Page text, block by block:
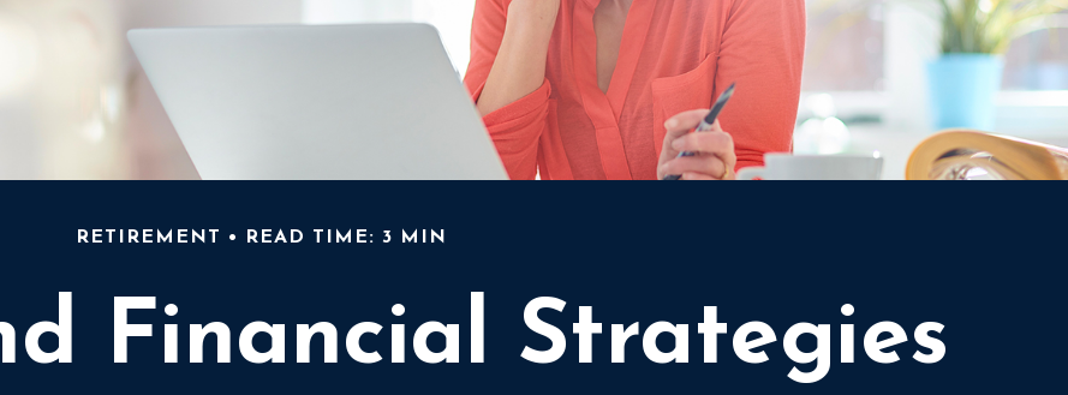
RETIREMENT READ TIME: 3 MIN
Financial Strategies